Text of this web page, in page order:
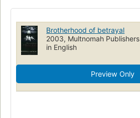
Brotherhood of betrayal
2003, Multnomah Publishers
in English
Preview Only